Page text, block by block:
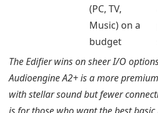
(PC, TV,
Music) on a
budget
The Edifier wins on sheer I/O
Audioengine A2+ is a more
with stellar sound but fewer